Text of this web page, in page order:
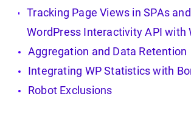
Tracking Page Views in SPAs
WordPress Interactivity API with
Aggregation and Data Retention
Integrating WP Statistics with
Robot Exclusions